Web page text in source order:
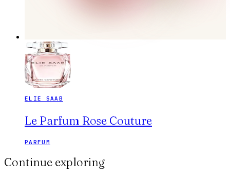
ELIE SAAB
Le Parfum Rose Couture
PARFUM
Continue exploring